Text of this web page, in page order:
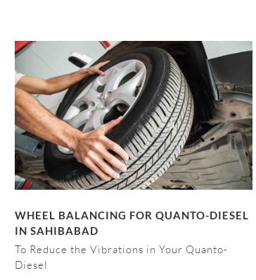
WHEEL BALANCING FOR QUANTO-DIESEL
IN SAHIBABAD
To Reduce the Vibrations in Your Quanto-
Diesel